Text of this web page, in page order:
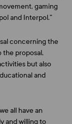
gaming
and Interpol.”
concerning the
the proposal,
but also
and
all have an
and willing to